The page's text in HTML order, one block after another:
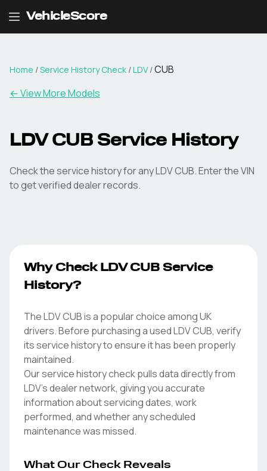
VehicleScore
Home /Service History Check /LDV/CUB
←View More Models
LDV CUB Service History
Check the service history for any LDV CUB. Enter the VIN
to get verified dealer records.
Why Check LDV CUB Service
History?
The LDV CUB is a popular choice among UK
drivers. Before purchasing a used LDV CUB, verify
its service history to ensure it has been properly
maintained.
Our service history check pulls data directly from
LDV's dealer network, giving you accurate
information about servicing dates, work
performed, and whether any scheduled
maintenance was missed.
What Our Check Reveals